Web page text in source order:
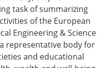
task of summarizing
of the European
Engineering & Science
a representative body for
and educational